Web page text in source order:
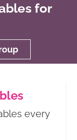
for
every